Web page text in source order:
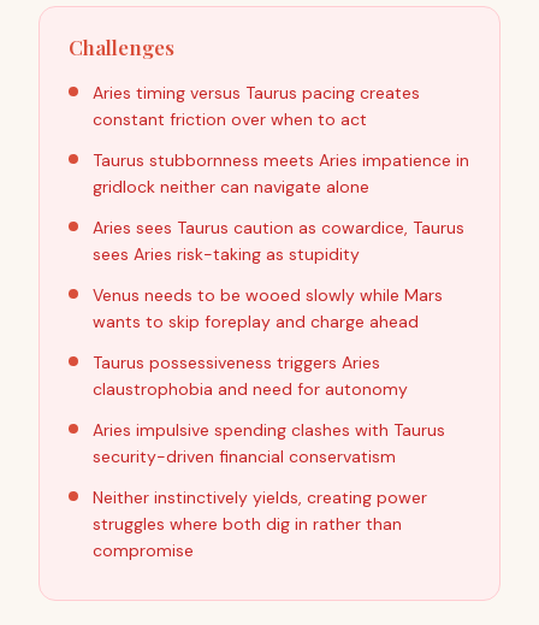
Challenges
Aries timing versus Taurus pacing creates
constant friction over when to act
Taurus stubbornness meets Aries impatience in
gridlock neither can navigate alone
Aries sees Taurus caution as cowardice, Taurus
sees Aries risk-taking as stupidity
Venus needs to be wooed slowly while Mars
wants to skip foreplay and charge ahead
Taurus possessiveness triggers Aries
claustrophobia and need for autonomy
Aries impulsive spending clashes with Taurus
security-driven financial conservatism
Neither instinctively yields, creating power
struggles where both dig in rather than
compromise